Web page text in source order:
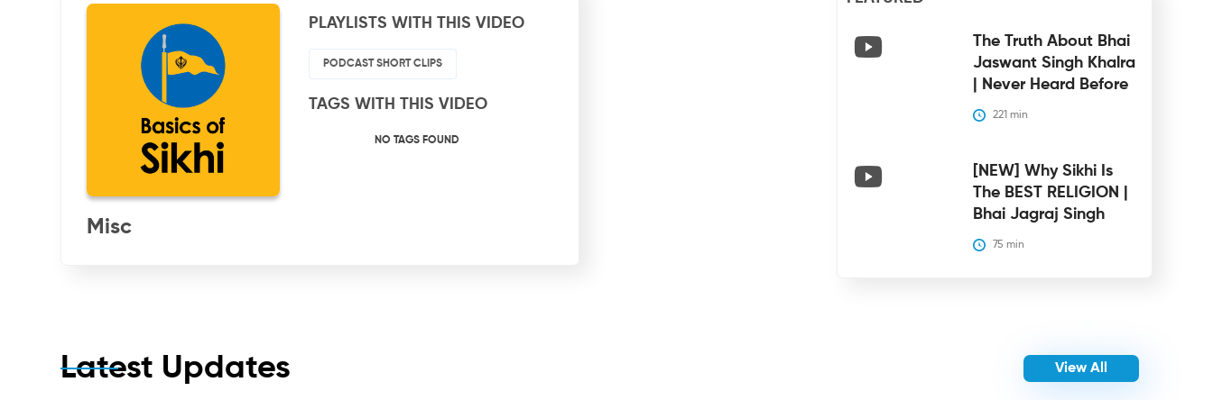
Misc
PLAYLISTS WITH THIS VIDEO
PODCAST SHORT CLIPS
TAGS WITH THIS VIDEO
NO TAGS FOUND
The Truth About Bhai
Jaswant Singh Khalra
| Never Heard Before
221 min
[NEW] Why Sikhi Is
The BEST RELIGION |
Bhai Jagraj Singh
75 min
Latest Updates View All